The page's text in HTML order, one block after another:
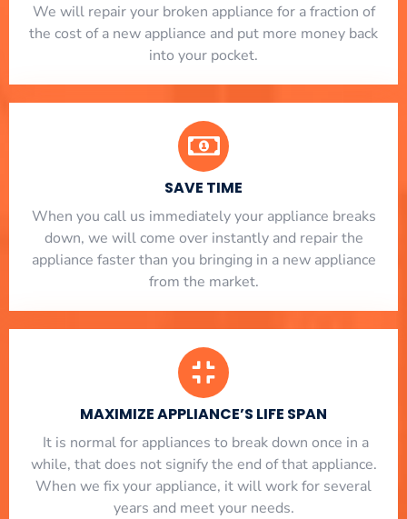
We will repair your broken appliance for a fraction of
the cost of a new appliance and put more money back
into your pocket.
SAVE TIME
When you call us immediately your appliance breaks
down, we will come over instantly and repair the
appliance faster than you bringing in a new appliance
from the market.
MAXIMIZE APPLIANCE’S LIFE SPAN
​ It is normal for appliances to break down once in a
while, that does not signify the end of that appliance.
When we fix your appliance, it will work for several
years and meet your needs.